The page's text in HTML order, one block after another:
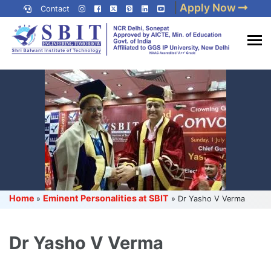
content
(Press
Contact Apply Now
Best IP University
Engineering College in Delhi
NCR
Home » Eminent Personalities at SBIT » Dr Yasho V Verma
Dr Yasho V Verma